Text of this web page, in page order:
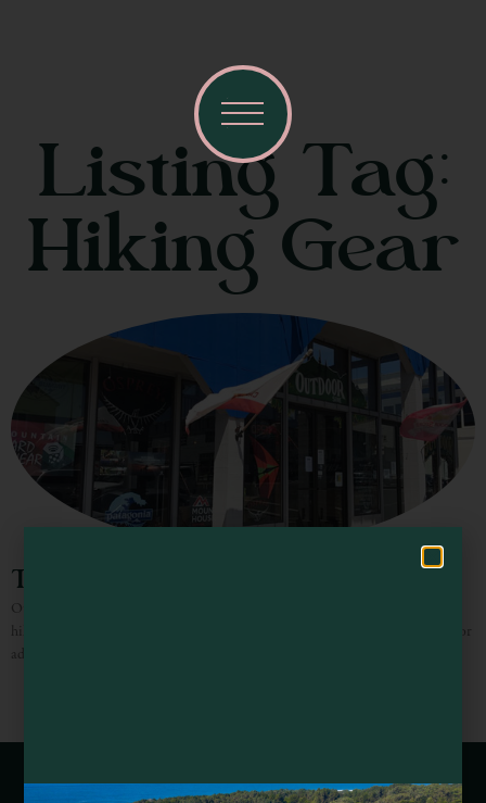
Listing Tag:
Hiking Gear
The Outdoor Store
Outdoor apparel, camping and hiking gear plus USGS maps for the serious
hiker! The perfect stop before or during your next Mendocino County outdoor
adventure.
Visit Mendocino County Guide
Hello! How can I assist you in exploring Mendocino County today?